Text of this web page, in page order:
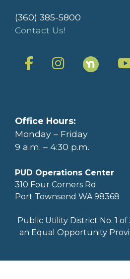
(360) 385-5800
Contact Us!
Office Hours:
Monday – Friday
9 a.m. – 4:30 p.m.
PUD Operations Center
310 Four Corners Rd
Port Townsend WA 98368
Public Utility District No. 1
an Equal Opportunity